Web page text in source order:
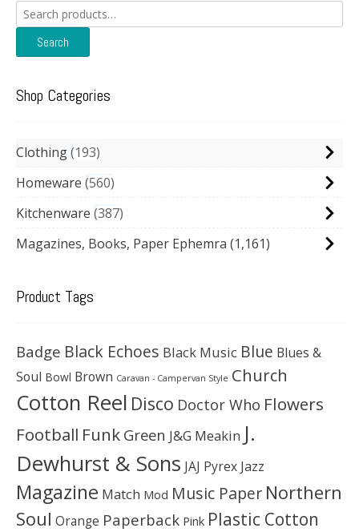
Search
for:
Search
Shop Categories
Clothing 193
Homeware 560
Kitchenware 387
Magazines, Books, Paper Ephemra (1,161)
Product Tags
Badge Black Echoes Black Music Blue Blues &
Soul Bowl Brown Caravan - Campervan Style Church
Cotton Reel Disco Doctor Who Flowers
Football Funk Green J&G Meakin J.
Dewhurst & Sons JAJ Pyrex Jazz
Magazine Match Mod Music Paper Northern
Soul Orange Paperback Pink Plastic Cotton